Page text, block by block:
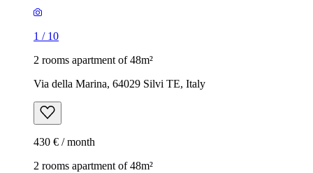
1 / 10
2 rooms apartment of 48m²
Via della Marina, 64029 Silvi TE, Italy
430 € / month
2 rooms apartment of 48m²